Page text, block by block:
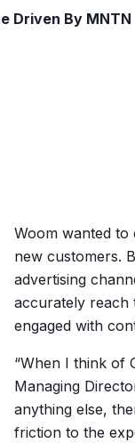
Driven By MNTN
Woom wanted to
new customers.
advertising
accurately reach
engaged with
“When I think of
Managing
anything else,
friction to the